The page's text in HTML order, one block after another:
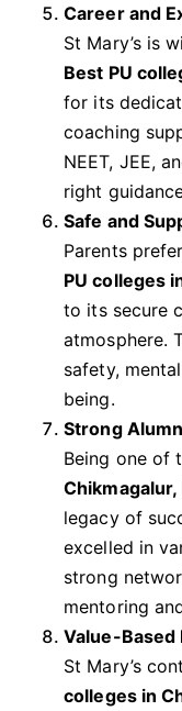
Career and
St Mary’s is
Best PU
for its
coaching
NEET, JEE,
right
Safe and
Parents
PU colleges
to its secure
atmosphere.
safety,
being.
Strong
Being one of
Chikmagalur,
legacy of
excelled in
strong
mentoring
Value-Based
St Mary’s
colleges in